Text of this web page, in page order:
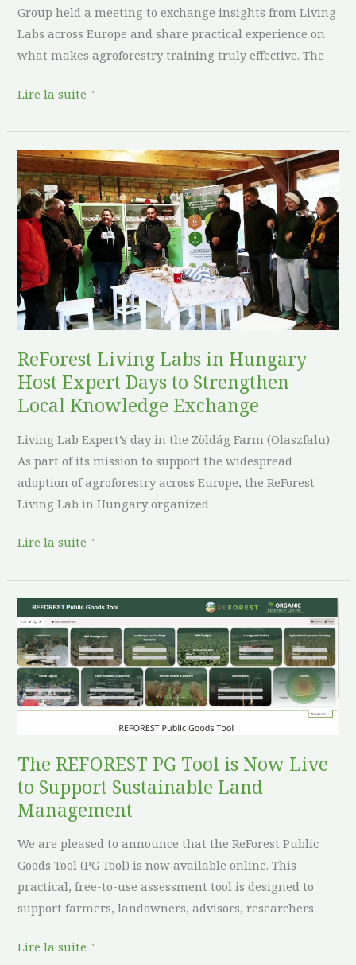
Group held a meeting to exchange insights from Living
Labs across Europe and share practical experience on
what makes agroforestry training truly effective. The
Lire la suite "
ReForest Living Labs in Hungary
Host Expert Days to Strengthen
Local Knowledge Exchange
Living Lab Expert’s day in the Zöldág Farm (Olaszfalu)
As part of its mission to support the widespread
adoption of agroforestry across Europe, the ReForest
Living Lab in Hungary organized
ReForest
Living
Labs
in
Hungary
Host
Expert
Days
to
Strengthen
Local
Knowledge
Exchange
Lire la suite "
The REFOREST PG Tool is Now Live
to Support Sustainable Land
Management
We are pleased to announce that the ReForest Public
Goods Tool (PG Tool) is now available online. This
practical, free-to-use assessment tool is designed to
support farmers, landowners, advisors, researchers
The
REFOREST
PG
Tool
is
Now
to
Support
Sustainable
Land
Management
Lire la suite "